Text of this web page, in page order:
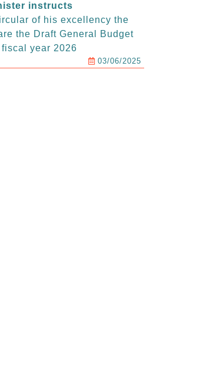
instructs
of his excellency the
the Draft General Budget
fiscal year 2026
03/06/2025